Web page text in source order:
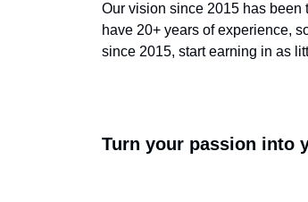
Our vision since 2015 has been
have 20+ years of experience,
since 2015, start earning in as
Turn your passion into